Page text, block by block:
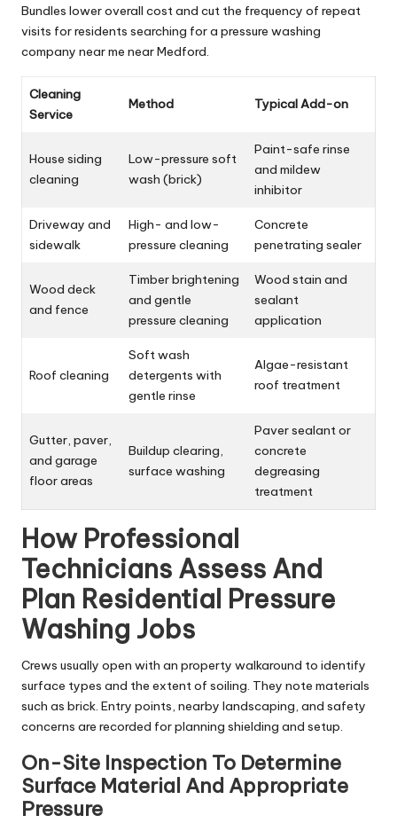
Bundles lower overall cost and cut the frequency of repeat
visits for residents searching for a pressure washing
company near me near Medford.
Cleaning
Service
Method Typical Add-on
House siding
cleaning
Low-pressure soft
wash (brick)
Paint-safe rinse
and mildew
inhibitor
Driveway and
sidewalk
High- and low-
pressure cleaning
Concrete
penetrating sealer
Wood deck
and fence
Timber brightening
and gentle
pressure cleaning
Wood stain and
sealant
application
Roof cleaning
Soft wash
detergents with
gentle rinse
Algae-resistant
roof treatment
Gutter, paver,
and garage
floor areas
Buildup clearing,
surface washing
Paver sealant or
concrete
degreasing
treatment
How Professional
Technicians Assess And
Plan Residential Pressure
Washing Jobs
Crews usually open with an property walkaround to identify
surface types and the extent of soiling. They note materials
such as brick. Entry points, nearby landscaping, and safety
concerns are recorded for planning shielding and setup.
On-Site Inspection To Determine
Surface Material And Appropriate
Pressure